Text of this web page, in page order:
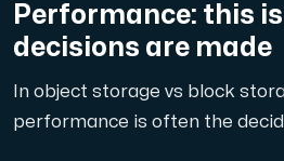
Performance: this
decisions are made
In object storage vs block
performance is often the